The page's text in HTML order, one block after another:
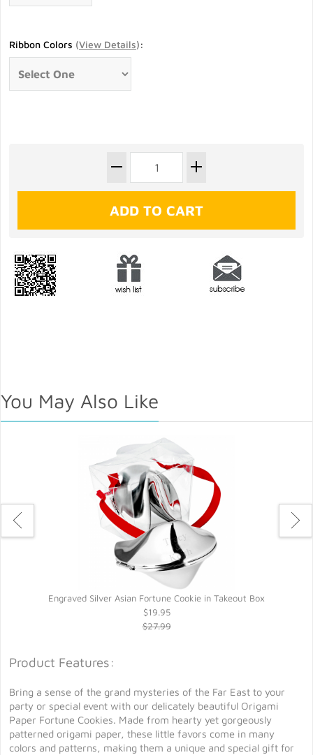
Ribbon Colors (View Details):
You May Also Like
Engraved Silver Asian Fortune Cookie in Takeout Box
$19.95
$27.99
Product Features:
Bring a sense of the grand mysteries of the Far East to your
party or special event with our delicately beautiful Origami
Paper Fortune Cookies. Made from hearty yet gorgeously
patterned origami paper, these little favors come in many
colors and patterns, making them a unique and special gift for